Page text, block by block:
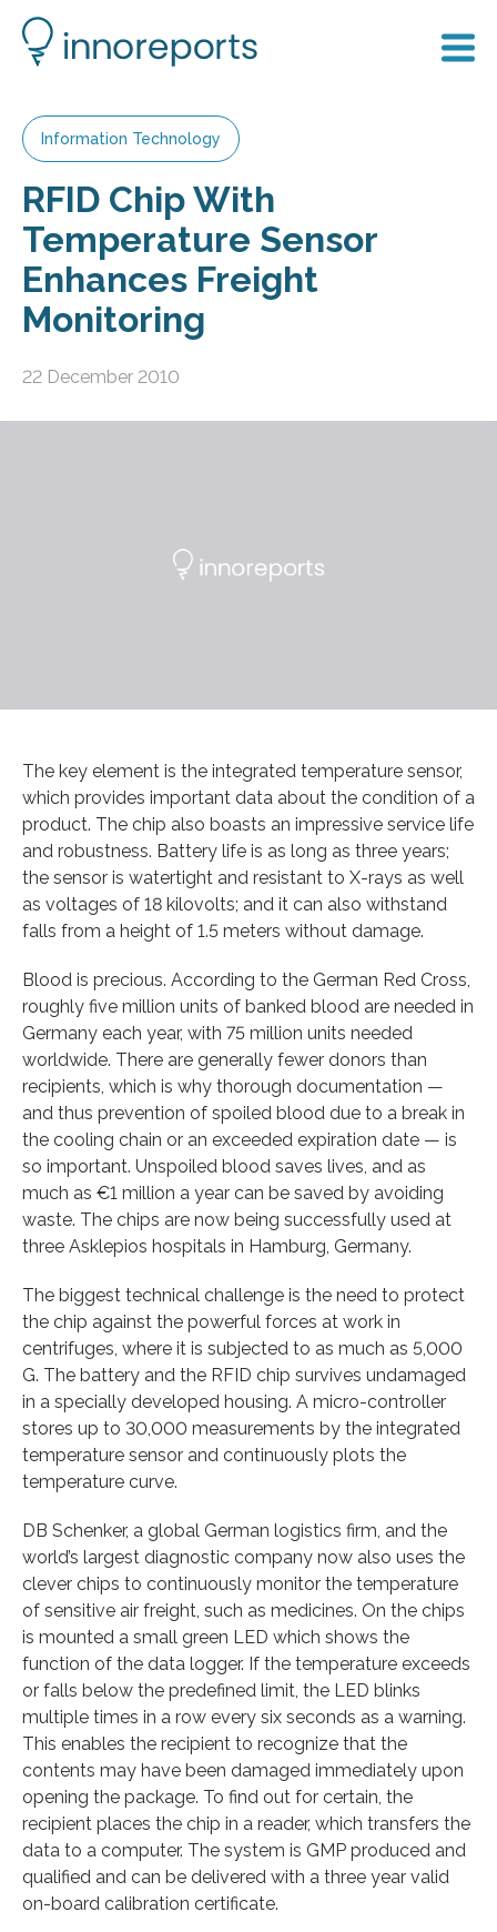
Information Technology
RFID Chip With
Temperature Sensor
Enhances Freight
Monitoring
22 December 2010
The key element is the integrated temperature sensor,
which provides important data about the condition of a
product. The chip also boasts an impressive service life
and robustness. Battery life is as long as three years;
the sensor is watertight and resistant to X-rays as well
as voltages of 18 kilovolts; and it can also withstand
falls from a height of 1.5 meters without damage.
Blood is precious. According to the German Red Cross,
roughly five million units of banked blood are needed in
Germany each year, with 75 million units needed
worldwide. There are generally fewer donors than
recipients, which is why thorough documentation —
and thus prevention of spoiled blood due to a break in
the cooling chain or an exceeded expiration date — is
so important. Unspoiled blood saves lives, and as
much as €1 million a year can be saved by avoiding
waste. The chips are now being successfully used at
three Asklepios hospitals in Hamburg, Germany.
The biggest technical challenge is the need to protect
the chip against the powerful forces at work in
centrifuges, where it is subjected to as much as 5,000
G. The battery and the RFID chip survives undamaged
in a specially developed housing. A micro-controller
stores up to 30,000 measurements by the integrated
temperature sensor and continuously plots the
temperature curve.
DB Schenker, a global German logistics firm, and the
world’s largest diagnostic company now also uses the
clever chips to continuously monitor the temperature
of sensitive air freight, such as medicines. On the chips
is mounted a small green LED which shows the
function of the data logger. If the temperature exceeds
or falls below the predefined limit, the LED blinks
multiple times in a row every six seconds as a warning.
This enables the recipient to recognize that the
contents may have been damaged immediately upon
opening the package. To find out for certain, the
recipient places the chip in a reader, which transfers the
data to a computer. The system is GMP produced and
qualified and can be delivered with a three year valid
on-board calibration certificate.